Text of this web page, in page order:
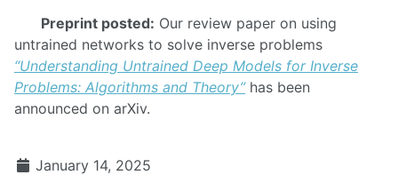
Preprint posted: Our review paper on using
untrained networks to solve inverse problems
“Understanding Untrained Deep Models for Inverse
Problems: Algorithms and Theory”has been
announced on arXiv.
January 14, 2025